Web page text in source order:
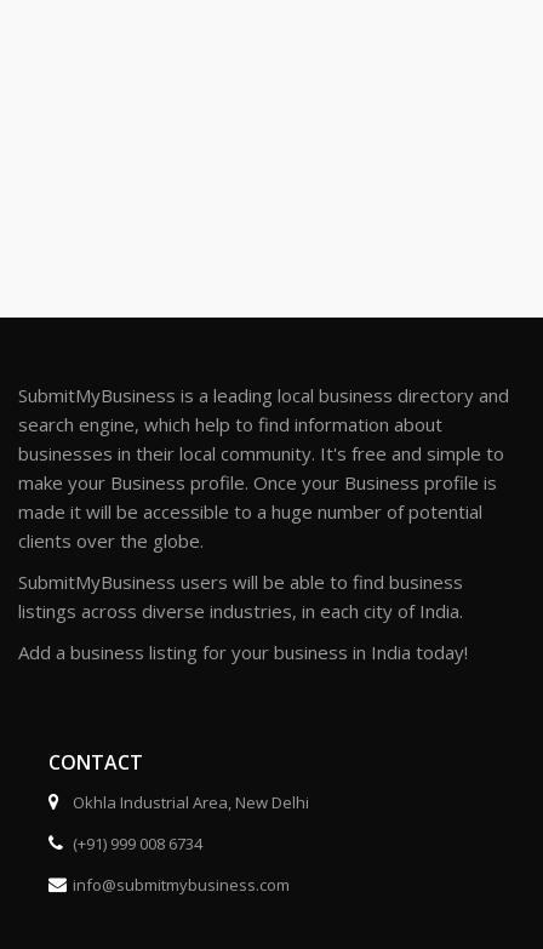
SubmitMyBusiness is a leading local business directory and
search engine, which help to find information about
businesses in their local community. It's free and simple to
make your Business profile. Once your Business profile is
made it will be accessible to a huge number of potential
clients over the globe.
SubmitMyBusiness users will be able to find business
listings across diverse industries, in each city of India.
Add a business listing for your business in India today!
CONTACT
Okhla Industrial Area, New Delhi
(+91) 999 008 6734
info@submitmybusiness.com